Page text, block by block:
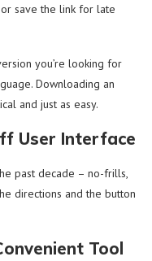
save the link for late
you’re looking for
Downloading an
and just as easy.
User Interface
past decade – no-frills,
directions and the button
Tool